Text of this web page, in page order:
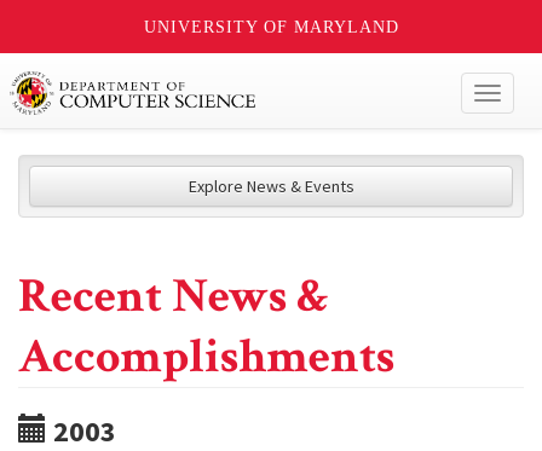
UNIVERSITY OF MARYLAND
Explore News & Events
Recent News &
Accomplishments
2003